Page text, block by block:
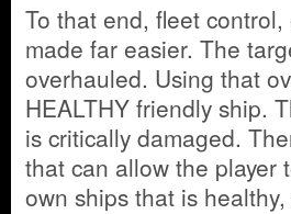
To that end, fleet
made far easier. The
overhauled. Using that
HEALTHY friendly ship.
is critically damaged.
that can allow the player
own ships that is